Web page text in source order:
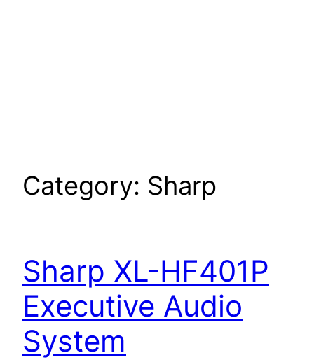
Category: Sharp
Sharp XL-HF401P
Executive Audio
System